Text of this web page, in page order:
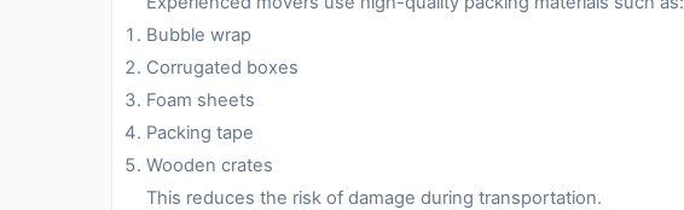
Bubble wrap
Corrugated boxes
Foam sheets
Packing tape
Wooden crates
This reduces the risk of damage during transportation.